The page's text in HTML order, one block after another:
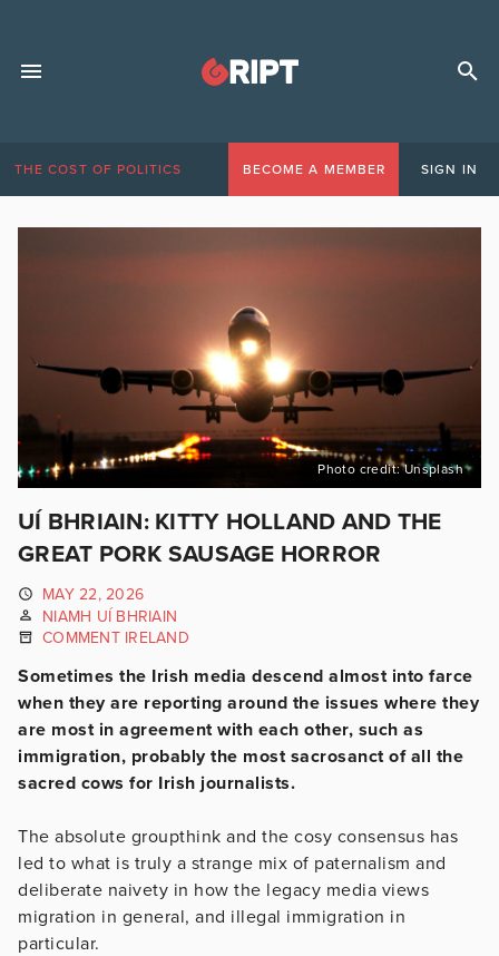
THE COST OF POLITICS BECOME A MEMBER SIGN IN
Photo credit: Unsplash
UÍ BHRIAIN: KITTY HOLLAND AND THE
GREAT PORK SAUSAGE HORROR
MAY 22, 2026
NIAMH UÍ BHRIAIN
COMMENT IRELAND
Sometimes the Irish media descend almost into farce
when they are reporting around the issues where they
are most in agreement with each other, such as
immigration, probably the most sacrosanct of all the
sacred cows for Irish journalists.
The absolute groupthink and the cosy consensus has
led to what is truly a strange mix of paternalism and
deliberate naivety in how the legacy media views
migration in general, and illegal immigration in
particular.